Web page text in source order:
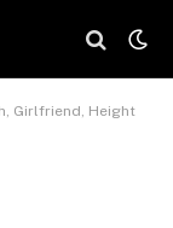
Girlfriend, Height